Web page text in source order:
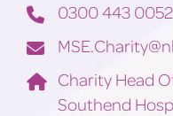
0300 443 0052
Charity Head
Southend